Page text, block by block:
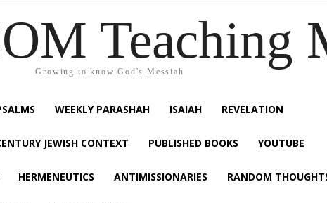
Teaching
Growing to know God's Messiah
WEEKLY PARASHAH ISAIAH REVELATION
JEWISH CONTEXT PUBLISHED BOOKS YOUTUBE
HERMENEUTICS ANTIMISSIONARIES RANDOM